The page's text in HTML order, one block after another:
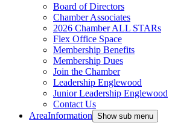
Board of Directors
Chamber Associates
2026 Chamber ALL STARs
Flex Office Space
Membership Benefits
Membership Dues
Join the Chamber
Leadership Englewood
Junior Leadership Englewood
Contact Us
AreaInformation Show sub menu